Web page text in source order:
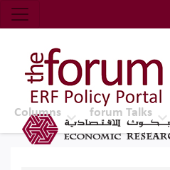
Economic
Top Nav
The Forum ERF
Columns forum Talks